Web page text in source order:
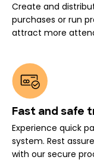
Create and
purchases or run
attract more
Fast and safe
Experience quick
system. Rest
with our secure